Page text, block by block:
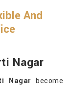
And
Nagar
Nagarbecome